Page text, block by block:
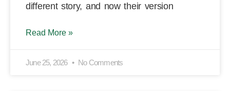
different story, and now their version
Read More »
June 25, 2026 No Comments